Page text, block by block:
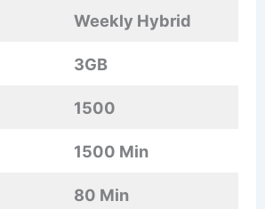
Weekly Hybrid
3GB
1500
1500 Min
80 Min